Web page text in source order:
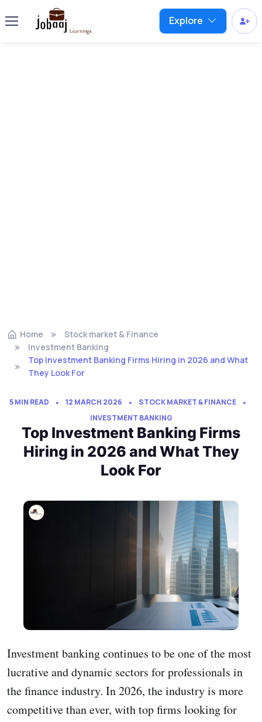
Explore
Home
Stock market & Finance
Investment Banking
Top Investment Banking Firms Hiring in 2026 and What
They Look For
5 MIN READ 12 MARCH 2026
STOCK MARKET & FINANCE
INVESTMENT BANKING
Top Investment Banking Firms
Hiring in 2026 and What They
Look For
Investment banking continues to be one of the most
lucrative and dynamic sectors for professionals in
the finance industry. In 2026, the industry is more
competitive than ever, with top firms looking for